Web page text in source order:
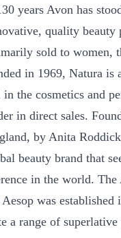
years Avon has
quality beauty
sold to women,
in 1969, Natura is
the cosmetics and
in direct sales.
by Anita
beauty brand that
in the world. The
was established
a range of